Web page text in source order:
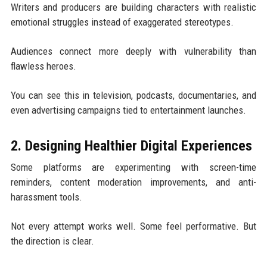
Writers and producers are building characters with realistic
emotional struggles instead of exaggerated stereotypes.
Audiences connect more deeply with vulnerability than
flawless heroes.
You can see this in television, podcasts, documentaries, and
even advertising campaigns tied to entertainment launches.
2. Designing Healthier Digital Experiences
Some platforms are experimenting with screen-time
reminders, content moderation improvements, and anti-
harassment tools.
Not every attempt works well. Some feel performative. But
the direction is clear.